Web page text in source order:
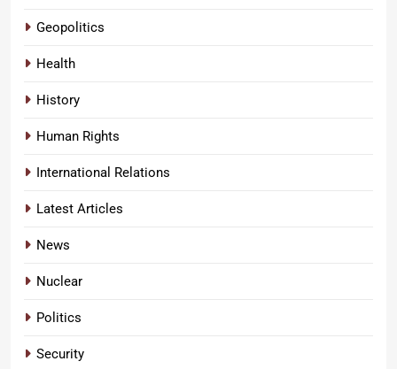
Geopolitics
Health
History
Human Rights
International Relations
Latest Articles
News
Nuclear
Politics
Security